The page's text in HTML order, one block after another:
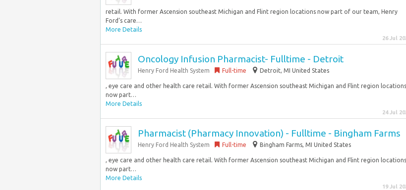
retail. With former Ascension southeast Michigan and Flint region locations now part of our team, Henry
Ford’s care…
More Details
26 Jul
Oncology Infusion Pharmacist- Fulltime - Detroit
Henry Ford Health System Full-time Detroit, MI United States
, eye care and other health care retail. With former Ascension southeast Michigan and Flint region locations
now part…
More Details
24 Jul
Pharmacist (Pharmacy Innovation) - Fulltime - Bingham Farms
Henry Ford Health System Full-time Bingham Farms, MI United States
, eye care and other health care retail. With former Ascension southeast Michigan and Flint region locations
now part…
More Details
19 Jul